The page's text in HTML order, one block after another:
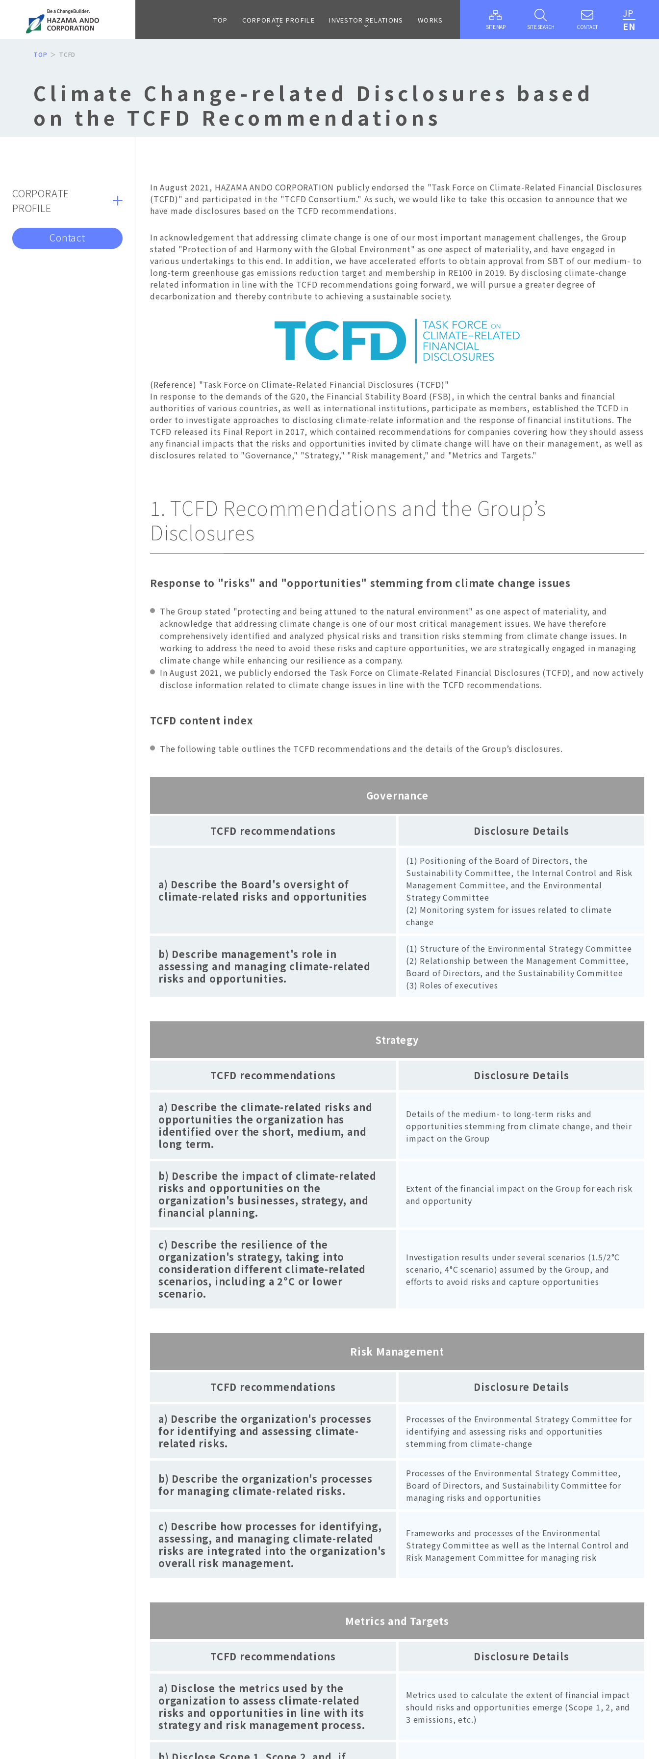
TOP CORPORATE PROFILE INVESTOR RELATIONS WORKS
SITE MAP SITE SEARCH CONTACT
JP
EN
TOP TCFD
Climate Change-related Disclosures based
on the TCFD Recommendations
CORPORATE
PROFILE
Contact
In August 2021, HAZAMA ANDO CORPORATION publicly endorsed the "Task Force on Climate-Related Financial Disclosures
(TCFD)" and participated in the "TCFD Consortium." As such, we would like to take this occasion to announce that we
have made disclosures based on the TCFD recommendations.
In acknowledgement that addressing climate change is one of our most important management challenges, the Group
stated "Protection of and Harmony with the Global Environment" as one aspect of materiality, and have engaged in
various undertakings to this end. In addition, we have accelerated efforts to obtain approval from SBT of our medium- to
long-term greenhouse gas emissions reduction target and membership in RE100 in 2019. By disclosing climate-change
related information in line with the TCFD recommendations going forward, we will pursue a greater degree of
decarbonization and thereby contribute to achieving a sustainable society.
(Reference) "Task Force on Climate-Related Financial Disclosures (TCFD)"
In response to the demands of the G20, the Financial Stability Board (FSB), in which the central banks and financial
authorities of various countries, as well as international institutions, participate as members, established the TCFD in
order to investigate approaches to disclosing climate-relate information and the response of financial institutions. The
TCFD released its Final Report in 2017, which contained recommendations for companies covering how they should assess
any financial impacts that the risks and opportunities invited by climate change will have on their management, as well as
disclosures related to "Governance," "Strategy," "Risk management," and "Metrics and Targets."
1. TCFD Recommendations and the Group’s
Disclosures
Response to "risks" and "opportunities" stemming from climate change issues
The Group stated "protecting and being attuned to the natural environment" as one aspect of materiality, and
acknowledge that addressing climate change is one of our most critical management issues. We have therefore
comprehensively identified and analyzed physical risks and transition risks stemming from climate change issues. In
working to address the need to avoid these risks and capture opportunities, we are strategically engaged in managing
climate change while enhancing our resilience as a company.
In August 2021, we publicly endorsed the Task Force on Climate-Related Financial Disclosures (TCFD), and now actively
disclose information related to climate change issues in line with the TCFD recommendations.
TCFD content index
The following table outlines the TCFD recommendations and the details of the Group’s disclosures.
Governance
TCFD recommendations Disclosure Details
a) Describe the Board's oversight of
climate-related risks and opportunities
(1) Positioning of the Board of Directors, the
Sustainability Committee, the Internal Control and Risk
Management Committee, and the Environmental
Strategy Committee
(2) Monitoring system for issues related to climate
change
b) Describe management's role in
assessing and managing climate-related
risks and opportunities.
(1) Structure of the Environmental Strategy Committee
(2) Relationship between the Management Committee,
Board of Directors, and the Sustainability Committee
(3) Roles of executives
Strategy
TCFD recommendations Disclosure Details
a) Describe the climate-related risks and
opportunities the organization has
identified over the short, medium, and
long term.
Details of the medium- to long-term risks and
opportunities stemming from climate change, and their
impact on the Group
b) Describe the impact of climate-related
risks and opportunities on the
organization's businesses, strategy, and
financial planning.
Extent of the financial impact on the Group for each risk
and opportunity
c) Describe the resilience of the
organization's strategy, taking into
consideration different climate-related
scenarios, including a 2°C or lower
scenario.
Investigation results under several scenarios (1.5/2°C
scenario, 4°C scenario) assumed by the Group, and
efforts to avoid risks and capture opportunities
Risk Management
TCFD recommendations Disclosure Details
a) Describe the organization's processes
for identifying and assessing climate-
related risks.
Processes of the Environmental Strategy Committee for
identifying and assessing risks and opportunities
stemming from climate-change
b) Describe the organization's processes
for managing climate-related risks.
Processes of the Environmental Strategy Committee,
Board of Directors, and Sustainability Committee for
managing risks and opportunities
c) Describe how processes for identifying,
assessing, and managing climate-related
risks are integrated into the organization's
overall risk management.
Frameworks and processes of the Environmental
Strategy Committee as well as the Internal Control and
Risk Management Committee for managing risk
Metrics and Targets
TCFD recommendations Disclosure Details
a) Disclose the metrics used by the
organization to assess climate-related
risks and opportunities in line with its
strategy and risk management process.
Metrics used to calculate the extent of financial impact
should risks and opportunities emerge (Scope 1, 2, and
3 emissions, etc.)